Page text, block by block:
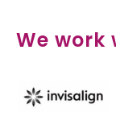
We work